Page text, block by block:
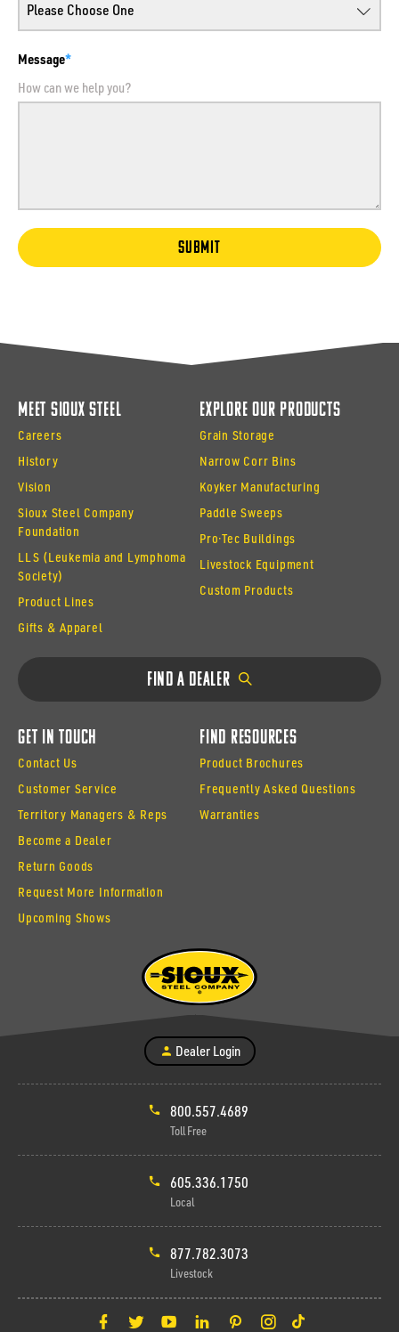
Message
How can we help you?
SUBMIT
Meet Sioux Steel
Careers
History
Vision
Sioux Steel Company
Foundation
LLS (Leukemia and Lymphoma
Society)
Product Lines
Gifts & Apparel
Explore Our Products
Grain Storage
Narrow Corr Bins
Koyker Manufacturing
Paddle Sweeps
Pro·Tec Buildings
Livestock Equipment
Custom Products
Find a Dealer
Get In Touch
Contact Us
Customer Service
Territory Managers & Reps
Become a Dealer
Return Goods
Request More Information
Upcoming Shows
Find Resources
Product Brochures
Frequently Asked Questions
Warranties
Dealer Login
800.557.4689
Toll Free
605.336.1750
Local
877.782.3073
Livestock